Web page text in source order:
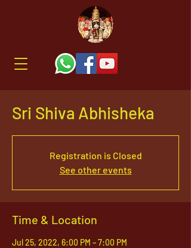
Sri Shiva Abhisheka
Registration is Closed
See other events
Time & Location
Jul 25, 2022, 6:00 PM – 7:00 PM